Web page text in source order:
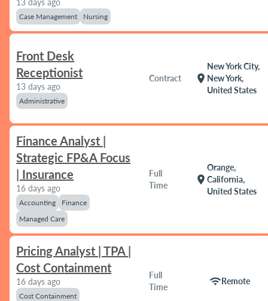
13 days ago
Case Management Nursing
Front Desk
Receptionist
13 days ago
Administrative
Contract location_on
New York City,
New York,
United States
Finance Analyst |
Strategic FP&A Focus
| Insurance
16 days ago
Accounting
Finance
Managed Care
Full
Time
location_on
Orange,
California,
United States
Pricing Analyst | TPA |
Cost Containment
16 days ago
Cost Containment
Full
Time
wifiRemote